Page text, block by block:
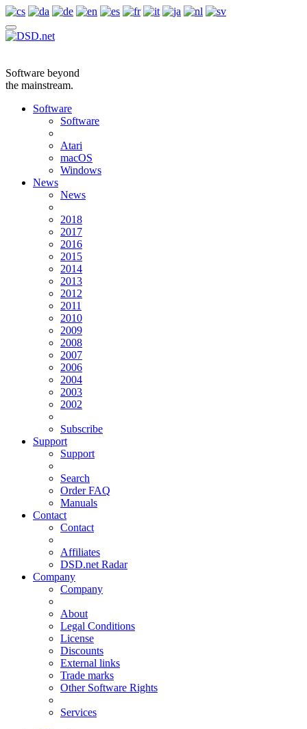
Software beyond
the mainstream.
Software
Software
Atari
macOS
Windows
News
News
2018
2017
2016
2015
2014
2013
2012
2011
2010
2009
2008
2007
2006
2004
2003
2002
Subscribe
Support
Support
Search
Order FAQ
Manuals
Contact
Contact
Affiliates
DSD.net Radar
Company
Company
About
Legal Conditions
License
Discounts
External links
Trade marks
Other Software Rights
Services